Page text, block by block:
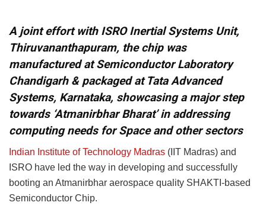
A joint effort with ISRO Inertial Systems Unit,
Thiruvananthapuram, the chip was
manufactured at Semiconductor Laboratory
Chandigarh & packaged at Tata Advanced
Systems, Karnataka, showcasing a major step
towards ‘Atmanirbhar Bharat’ in addressing
computing needs for Space and other sectors
Indian Institute of Technology Madras (IIT Madras) and
ISRO have led the way in developing and successfully
booting an Atmanirbhar aerospace quality SHAKTI-based
Semiconductor Chip.